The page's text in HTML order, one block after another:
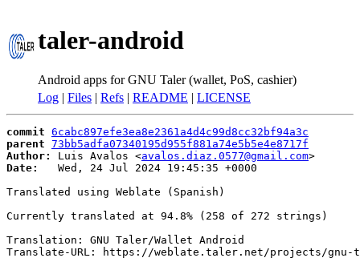
taler-android
Android apps for GNU Taler (wallet, PoS, cashier)
Log | Files | Refs | README | LICENSE
commit 6cabc897efe3ea8e2361a4d4c99d8cc32bf94a3c
parent 73bb5adfa07340195d955f881a74e5b5e4e8717f
Author:
Luis Avalos <avalos.diaz.0577@gmail.com
Date:
   Wed, 24 Jul 2024 19:45:35 +0000
Translated using Weblate (Spanish)
Currently translated at 94.8% (258 of 272 strings)
Translation: GNU Taler/Wallet Android
Translate-URL: https://weblate.taler.net/projects/